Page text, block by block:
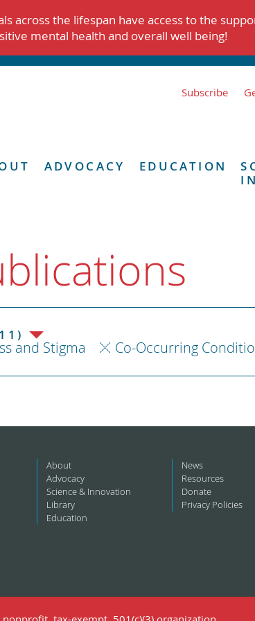
across the lifespan have access to the
mental health and overall well being!
Subscribe
ADVOCACY EDUCATION
and Stigma Co-Occurring
About
Advocacy
Science & Innovation
Library
Education
News
Resources
Donate
Privacy Policies